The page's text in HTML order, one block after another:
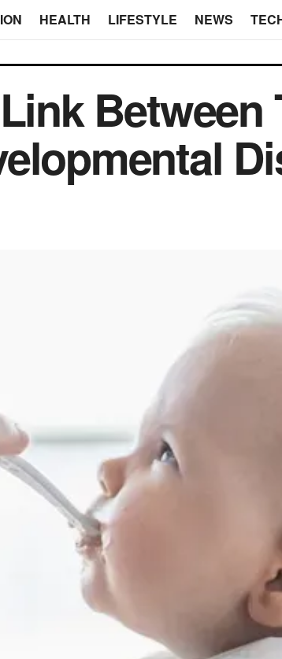
HEALTH LIFESTYLE NEWS
Between